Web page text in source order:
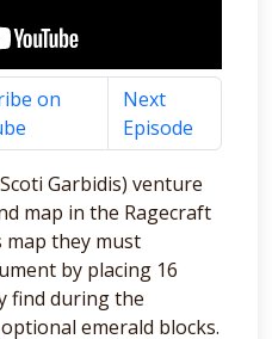
on
Next
Episode
Garbidis) venture
map in the Ragecraft
map they must
by placing 16
find during the
emerald blocks.